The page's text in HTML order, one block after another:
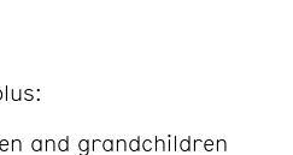
and grandchildren